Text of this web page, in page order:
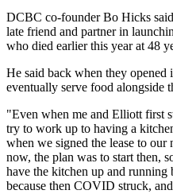
DCBC co-founder Bo Hicks
late friend and partner in
who died earlier this year at 48
He said back when they opened
eventually serve food alongside
"Even when me and Elliott first
try to work up to having a
when we signed the lease to
now, the plan was to start then,
have the kitchen up and running
because then COVID struck,